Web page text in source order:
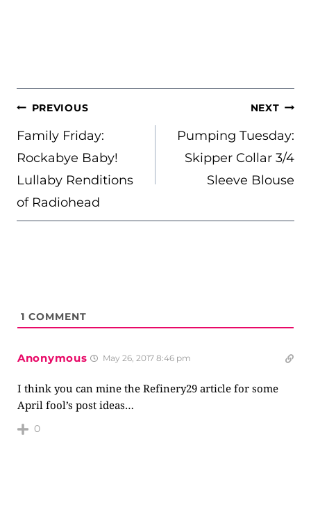
POST
NAVIGATION
PREVIOUS
Family Friday:
Rockabye Baby!
Lullaby Renditions
of Radiohead
NEXT
Pumping Tuesday:
Skipper Collar 3/4
Sleeve Blouse
1 COMMENT
Anonymous May 26, 2017 8:46 pm
I think you can mine the Refinery29 article for some
April fool’s post ideas…
0